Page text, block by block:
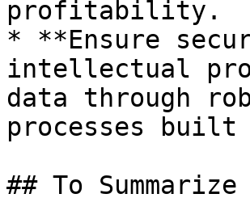
profitability.
* **Ensure
intellectual
data through
processes
## To Summarize